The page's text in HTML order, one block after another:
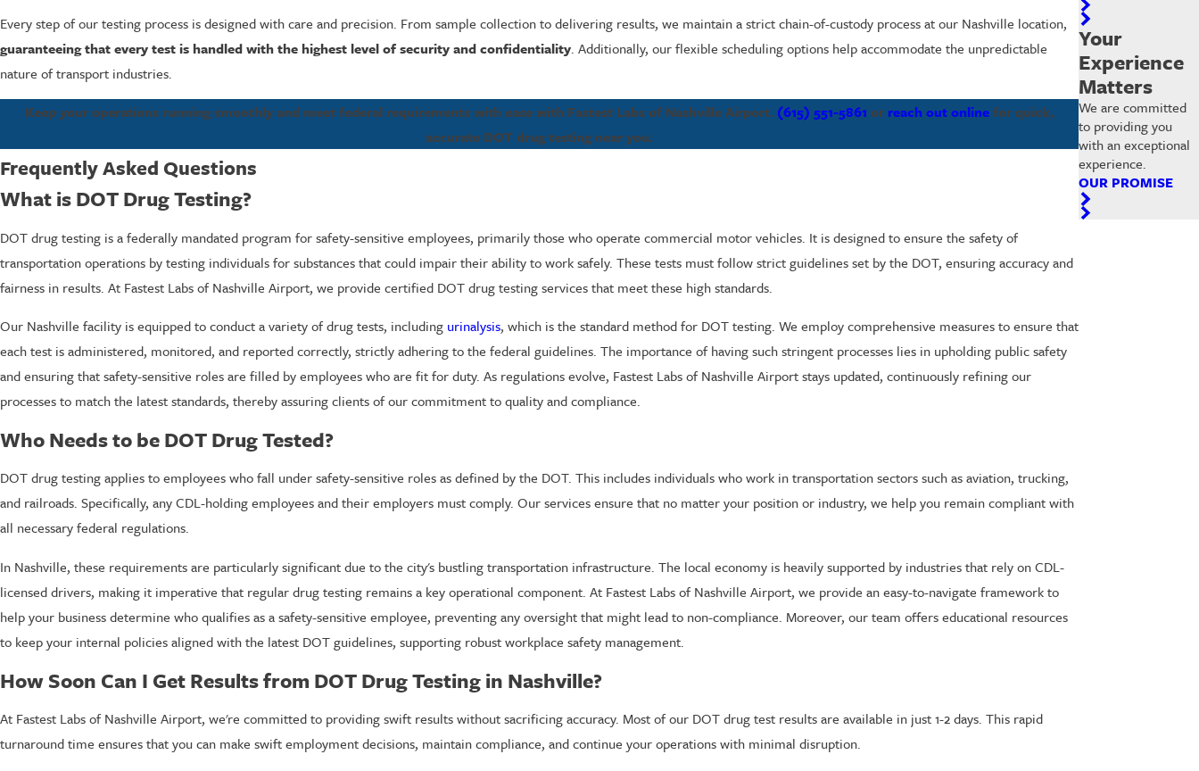
Every step of our testing process is designed with care and precision. From sample collection to delivering results, we maintain a strict chain-of-custody process at our Nashville location,
guaranteeing that every test is handled with the highest level of security and confidentiality. Additionally, our flexible scheduling options help accommodate the unpredictable
nature of transport industries.
Keep your operations running smoothly and meet federal requirements with ease with Fastest Labs of Nashville Airport. (615) 551-5861 or reach out onlinefor quick,
accurate DOT drug testing near you.
Frequently Asked Questions
What is DOT Drug Testing?
DOT drug testing is a federally mandated program for safety-sensitive employees, primarily those who operate commercial motor vehicles. It is designed to ensure the safety of
transportation operations by testing individuals for substances that could impair their ability to work safely. These tests must follow strict guidelines set by the DOT, ensuring accuracy and
fairness in results. At Fastest Labs of Nashville Airport, we provide certified DOT drug testing services that meet these high standards.
Our Nashville facility is equipped to conduct a variety of drug tests, including urinalysis, which is the standard method for DOT testing. We employ comprehensive measures to ensure that
each test is administered, monitored, and reported correctly, strictly adhering to the federal guidelines. The importance of having such stringent processes lies in upholding public safety
and ensuring that safety-sensitive roles are filled by employees who are fit for duty. As regulations evolve, Fastest Labs of Nashville Airport stays updated, continuously refining our
processes to match the latest standards, thereby assuring clients of our commitment to quality and compliance.
Who Needs to be DOT Drug Tested?
DOT drug testing applies to employees who fall under safety-sensitive roles as defined by the DOT. This includes individuals who work in transportation sectors such as aviation, trucking,
and railroads. Specifically, any CDL-holding employees and their employers must comply. Our services ensure that no matter your position or industry, we help you remain compliant with
all necessary federal regulations.
In Nashville, these requirements are particularly significant due to the city's bustling transportation infrastructure. The local economy is heavily supported by industries that rely on CDL-
licensed drivers, making it imperative that regular drug testing remains a key operational component. At Fastest Labs of Nashville Airport, we provide an easy-to-navigate framework to
help your business determine who qualifies as a safety-sensitive employee, preventing any oversight that might lead to non-compliance. Moreover, our team offers educational resources
to keep your internal policies aligned with the latest DOT guidelines, supporting robust workplace safety management.
How Soon Can I Get Results from DOT Drug Testing in Nashville?
At Fastest Labs of Nashville Airport, we're committed to providing swift results without sacrificing accuracy. Most of our DOT drug test results are available in just 1-2 days. This rapid
turnaround time ensures that you can make swift employment decisions, maintain compliance, and continue your operations with minimal disruption.
Your
Experience
Matters
We are committed
to providing you
with an exceptional
experience.
OUR PROMISE